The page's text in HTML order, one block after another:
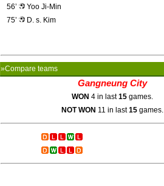
56’
Yoo Ji-Min
75’
D. s. Kim
»Compare teams
Gangneung City
WON 4 in last15 games.
NOT WON 11 in last15 games.